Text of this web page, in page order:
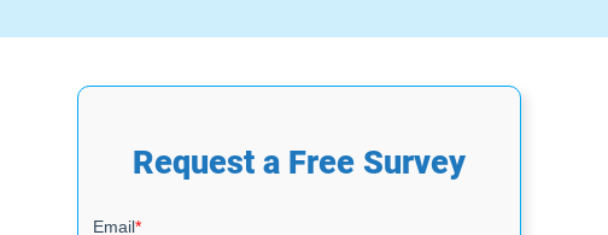
Request a Free Survey